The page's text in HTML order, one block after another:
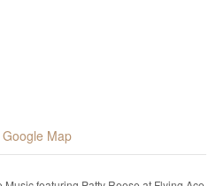
Google Map